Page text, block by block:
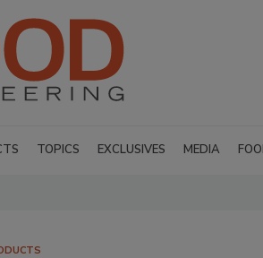
TOPICS EXCLUSIVES MEDIA